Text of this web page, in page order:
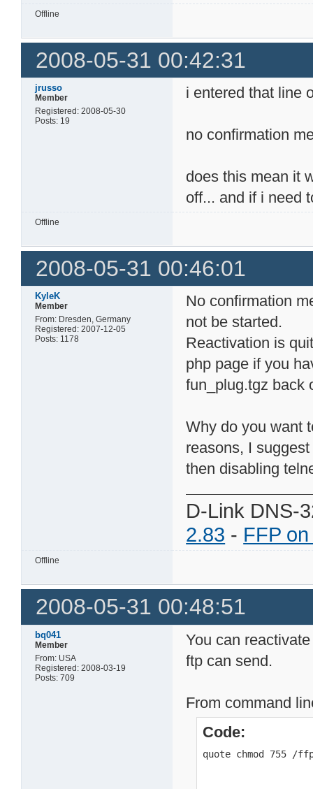
Offline
2008-05-31 00:42:31
jrusso
Member
Registered: 2008-05-30
Posts: 19
i entered that line
no confirmation
does this mean it
off... and if i need
Offline
2008-05-31 00:46:01
KyleK
Member
From: Dresden, Germany
Registered: 2007-12-05
Posts: 1178
No confirmation
not be started.
Reactivation is
php page if you
fun_plug.tgz back
Why do you want
reasons, I
then disabling
D-Link DNS-
2.83 - FFP
Offline
2008-05-31 00:48:51
bq041
Member
From: USA
Registered: 2008-03-19
Posts: 709
You can
ftp can send.
From command
Code:
quote chmod 755 /